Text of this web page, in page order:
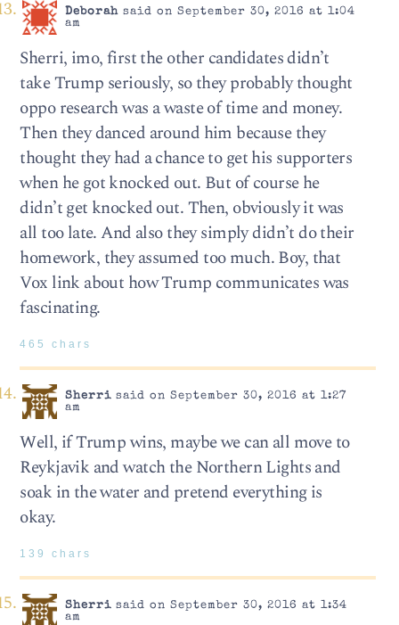
Deborahsaid on September 30, 2016 at 1:04
am
Sherri, imo, first the other candidates didn’t
take Trump seriously, so they probably thought
oppo research was a waste of time and money.
Then they danced around him because they
thought they had a chance to get his supporters
when he got knocked out. But of course he
didn’t get knocked out. Then, obviously it was
all too late. And also they simply didn’t do their
homework, they assumed too much. Boy, that
Vox link about how Trump communicates was
fascinating.
465 chars
Sherrisaid on September 30, 2016 at 1:27
am
Well, if Trump wins, maybe we can all move to
Reykjavik and watch the Northern Lights and
soak in the water and pretend everything is
okay.
139 chars
Sherrisaid on September 30, 2016 at 1:34
am